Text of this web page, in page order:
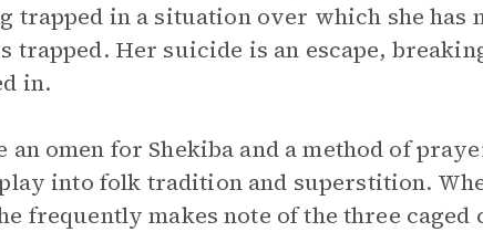
trapped in a situation over which she
trapped. Her suicide is an escape,
in.
an omen for Shekiba and a method of
into folk tradition and superstition.
frequently makes note of the three